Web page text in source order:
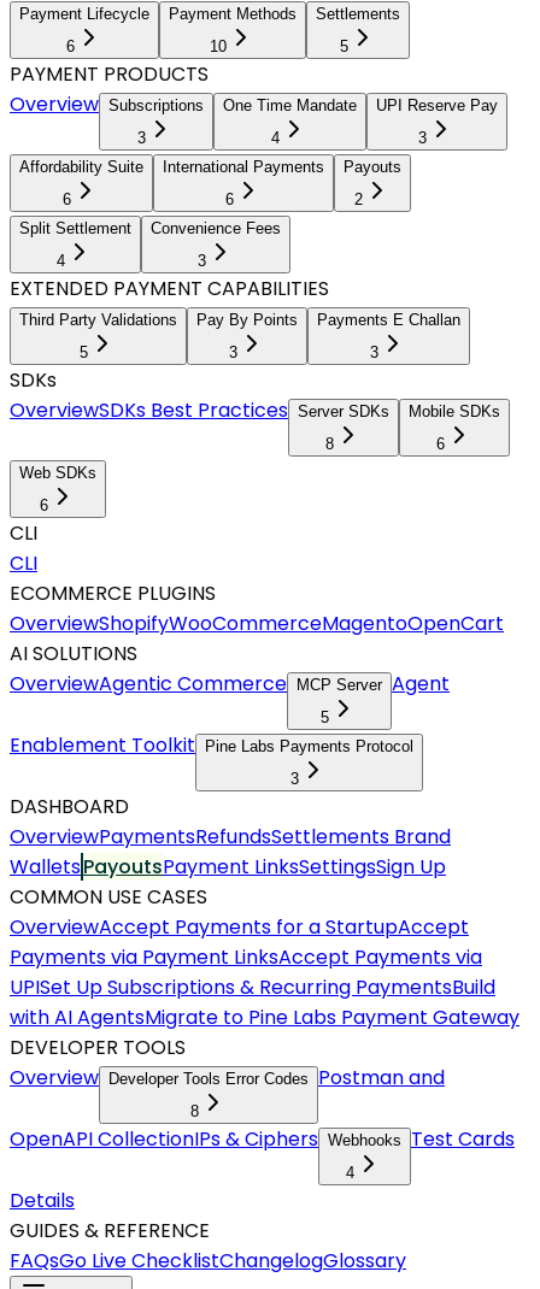
Payment Lifecycle
6
Payment Methods
10
Settlements
5
PAYMENT PRODUCTS
Overview Subscriptions
3
One Time Mandate
4
UPI Reserve Pay
3
Affordability Suite
6
International Payments
6
Payouts
2
Split Settlement
4
Convenience Fees
3
EXTENDED PAYMENT CAPABILITIES
Third Party Validations
5
Pay By Points
3
Payments E Challan
3
SDKs
OverviewSDKs Best Practices Server SDKs
8
Mobile SDKs
6
Web SDKs
6
CLI
CLI
ECOMMERCE PLUGINS
OverviewShopifyWooCommerceMagentoOpenCart
AI SOLUTIONS
OverviewAgentic Commerce
MCP Server
5
Agent
Enablement Toolkit
Pine Labs Payments Protocol
3
DASHBOARD
OverviewPaymentsRefundsSettlements Brand
WalletsPayoutsPayment LinksSettingsSign Up
COMMON USE CASES
OverviewAccept Payments for a StartupAccept
Payments via Payment LinksAccept Payments via
UPISet Up Subscriptions & Recurring PaymentsBuild
with AI AgentsMigrate to Pine Labs Payment Gateway
DEVELOPER TOOLS
Overview
Developer Tools Error Codes
8
Postman and
OpenAPI CollectionIPs & Ciphers Webhooks
4
Test Cards
Details
GUIDES & REFERENCE
FAQsGo Live ChecklistChangelogGlossary